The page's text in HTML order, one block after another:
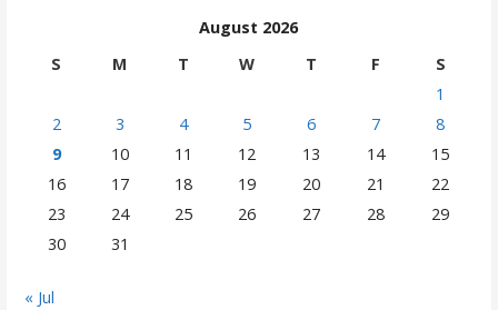
August 2026
S
M T W T F
S
1
2
3 4 5 6 7
8
9
10 11 12 13 14
15
16
17 18 19 20 21
22
23
24 25 26 27 28
29
30
31
« Jul